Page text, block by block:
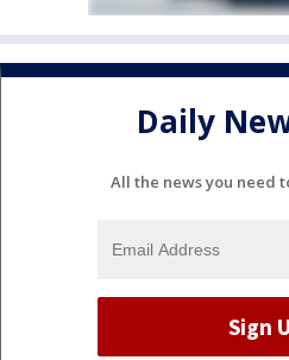
Daily
All the news you need